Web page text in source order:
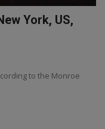
York, US,
to the Monroe